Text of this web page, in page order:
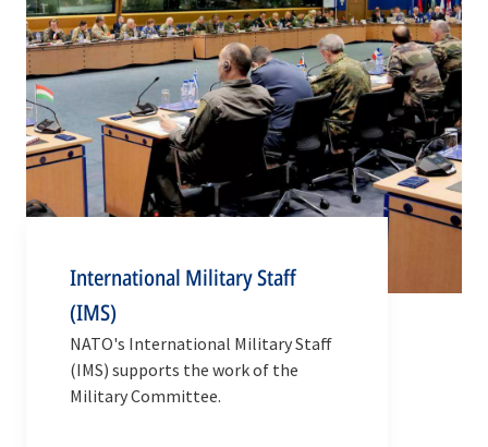
International Military Staff
(IMS)
NATO's International Military Staff
(IMS) supports the work of the
Military Committee.